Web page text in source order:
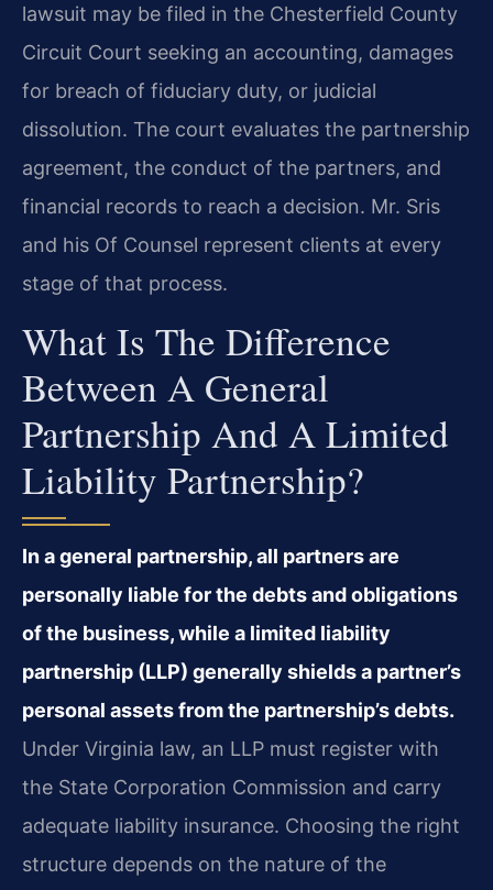
lawsuit may be filed in the Chesterfield County
Circuit Court seeking an accounting, damages
for breach of fiduciary duty, or judicial
dissolution. The court evaluates the partnership
agreement, the conduct of the partners, and
financial records to reach a decision. Mr. Sris
and his Of Counsel represent clients at every
stage of that process.
What Is The Difference
Between A General
Partnership And A Limited
Liability Partnership?
In a general partnership, all partners are
personally liable for the debts and obligations
of the business, while a limited liability
partnership (LLP) generally shields a partner’s
personal assets from the partnership’s debts.
Under Virginia law, an LLP must register with
the State Corporation Commission and carry
adequate liability insurance. Choosing the right
structure depends on the nature of the